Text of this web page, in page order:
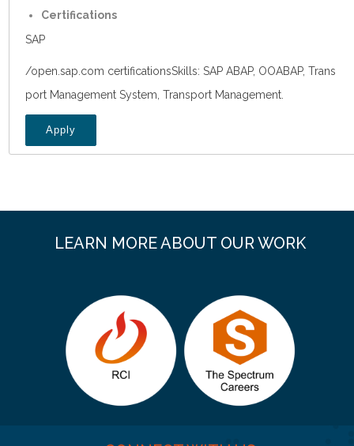
Certifications
SAP
/open.sap.com certificationsSkills: SAP ABAP, OOABAP, Trans
port Management System, Transport Management.
Apply
LEARN MORE ABOUT OUR WORK